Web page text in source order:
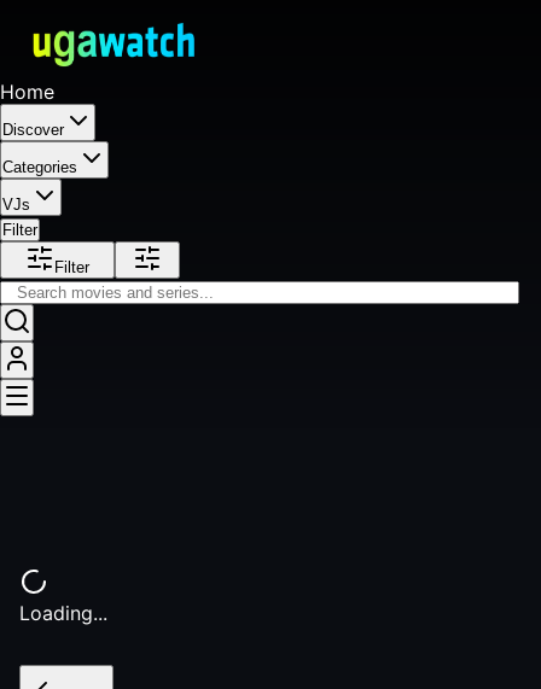
Home
Discover
Categories
VJs
Filter
Filter
Loading...